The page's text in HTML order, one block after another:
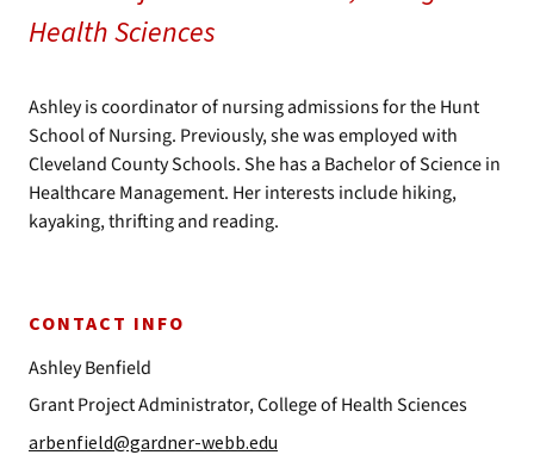
Health Sciences
Ashley is coordinator of nursing admissions for the Hunt
School of Nursing. Previously, she was employed with
Cleveland County Schools. She has a Bachelor of Science in
Healthcare Management. Her interests include hiking,
kayaking, thrifting and reading.
CONTACT INFO
Ashley Benfield
Grant Project Administrator, College of Health Sciences
arbenfield@gardner-webb.edu